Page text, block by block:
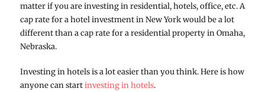
matter if you are investing in residential, hotels, office, etc. A
cap rate for a hotel investment in New York would be a lot
different than a cap rate for a residential property in Omaha,
Nebraska.
Investing in hotels is a lot easier than you think. Here is how
anyone can startinvesting in hotels.